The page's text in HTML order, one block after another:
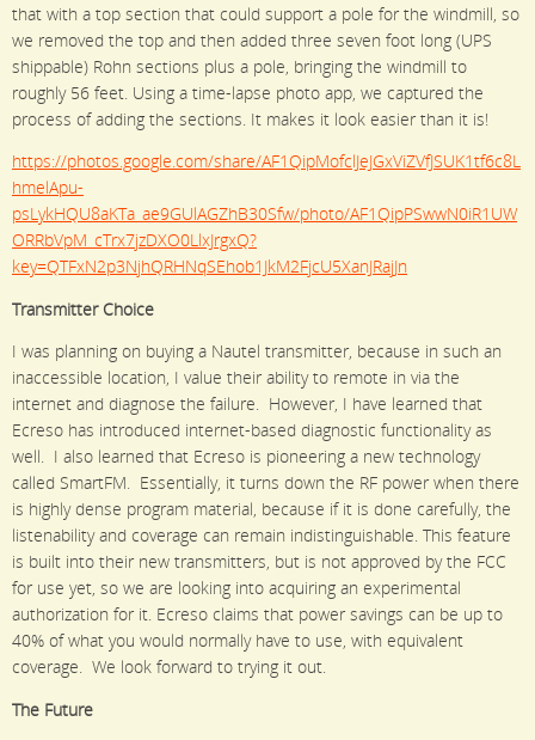
that with a top section that could support a pole for the windmill, so
we removed the top and then added three seven foot long (UPS
shippable) Rohn sections plus a pole, bringing the windmill to
roughly 56 feet. Using a time-lapse photo app, we captured the
process of adding the sections. It makes it look easier than it is!
https://photos.google.com/share/AF1QipMofclJeJGxViZVfJSUK1tf6c8L
hmelApu-
psLykHQU8aKTa_ae9GUlAGZhB30Sfw/photo/AF1QipPSwwN0iR1UW
ORRbVpM_cTrx7jzDXO0LlxJrgxQ?
key=QTFxN2p3NjhQRHNqSEhob1JkM2FjcU5XanJRajJn
Transmitter Choice
I was planning on buying a Nautel transmitter, because in such an
inaccessible location, I value their ability to remote in via the
internet and diagnose the failure. However, I have learned that
Ecreso has introduced internet-based diagnostic functionality as
well. I also learned that Ecreso is pioneering a new technology
called SmartFM. Essentially, it turns down the RF power when there
is highly dense program material, because if it is done carefully, the
listenability and coverage can remain indistinguishable. This feature
is built into their new transmitters, but is not approved by the FCC
for use yet, so we are looking into acquiring an experimental
authorization for it. Ecreso claims that power savings can be up to
40% of what you would normally have to use, with equivalent
coverage. We look forward to trying it out.
The Future